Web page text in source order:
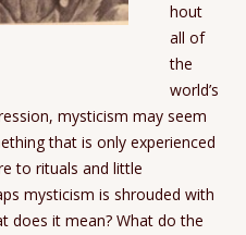
hout
all of
the
world’s
mysticism may seem
that is only experienced
to rituals and little
mysticism is shrouded with
does it mean? What do the